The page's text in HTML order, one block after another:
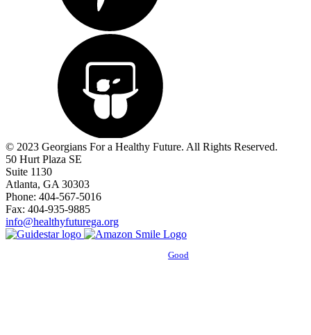
© 2023 Georgians For a Healthy Future. All Rights Reserved.
50 Hurt Plaza SE
Suite 1130
Atlanta, GA 30303
Phone: 404-567-5016
Fax: 404-935-9885
info@healthyfuturega.org
Good